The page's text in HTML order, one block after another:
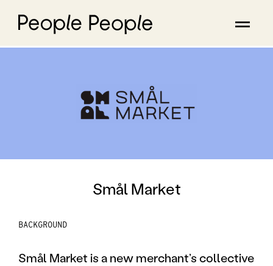
Smål Market
BACKGROUND
Smål Market is a new merchant’s collective